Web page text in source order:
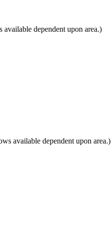
dependent upon area.)
available dependent upon area.)